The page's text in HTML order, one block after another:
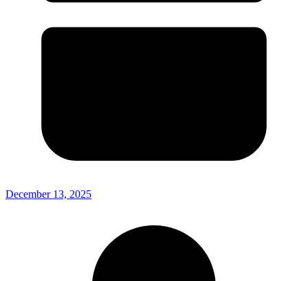
December 13, 2025